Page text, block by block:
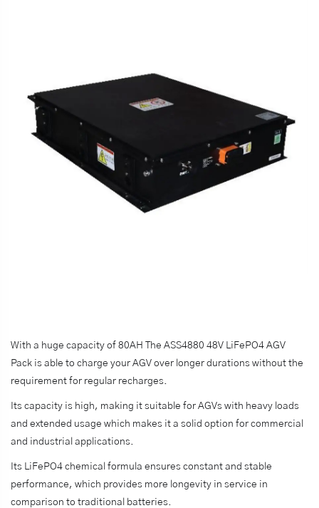
With a huge capacity of 80AH The ASS4880 48V LiFePO4 AGV
Pack is able to charge your AGV over longer durations without the
requirement for regular recharges.
Its capacity is high, making it suitable for AGVs with heavy loads
and extended usage which makes it a solid option for commercial
and industrial applications.
Its LiFePO4 chemical formula ensures constant and stable
performance, which provides more longevity in service in
comparison to traditional batteries.